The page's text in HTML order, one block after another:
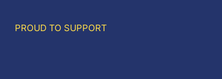
PROUD TO SUPPORT